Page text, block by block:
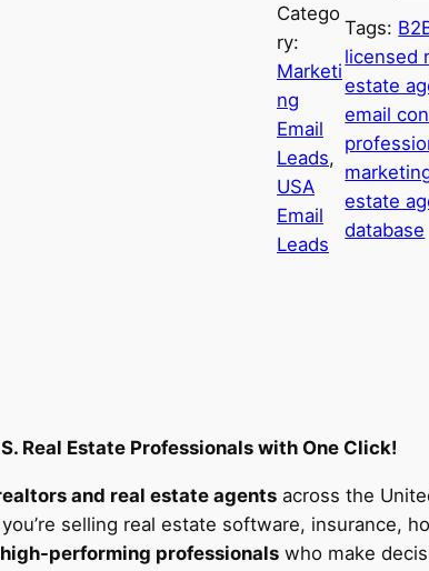
S
n
s
E
m
Catego
ry:
Marketi
ng
Email
Leads
USA
Email
Leads
Tags:
licensed
estate
email
estate
database
Real Estate Professionals with One Click!
and real estate agents across the
selling real estate software, insurance,
high-performing professionals who make